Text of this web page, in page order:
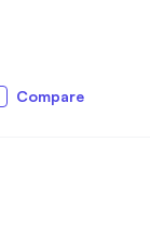
Compare